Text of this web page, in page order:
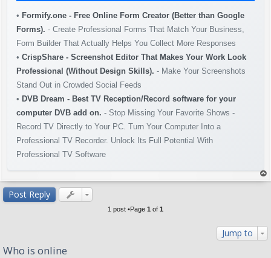
• Formify.one - Free Online Form Creator (Better than Google
Forms). - Create Professional Forms That Match Your Business,
Form Builder That Actually Helps You Collect More Responses
• CrispShare - Screenshot Editor That Makes Your Work Look
Professional (Without Design Skills). - Make Your Screenshots
Stand Out in Crowded Social Feeds
• DVB Dream - Best TV Reception/Record software for your
computer DVB add on. - Stop Missing Your Favorite Shows -
Record TV Directly to Your PC. Turn Your Computer Into a
Professional TV Recorder. Unlock Its Full Potential With
Professional TV Software
op
Post Reply
1 post •Page 1 of 1
Jump to
Who is online